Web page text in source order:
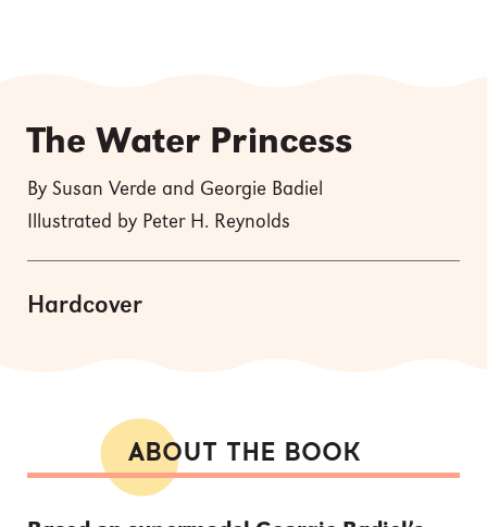
The Water Princess
By Susan Verde and Georgie Badiel
Illustrated by Peter H. Reynolds
Hardcover
ABOUT THE BOOK